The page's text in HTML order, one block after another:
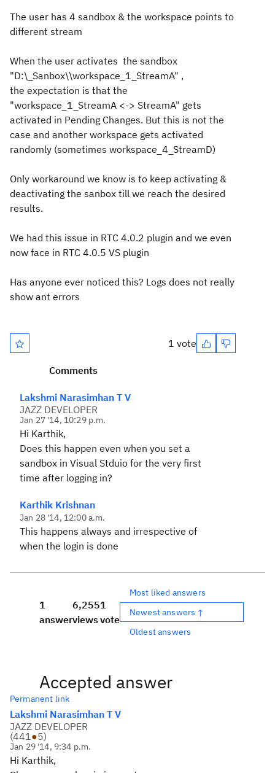
The user has 4 sandbox & the workspace points to
different stream
When the user activates the sandbox
"D:\_Sanbox\\workspace_1_StreamA" ,
the expectation is that the
"workspace_1_StreamA <-> StreamA" gets
activated in Pending Changes. But this is not the
case and another workspace gets activated
randomly (sometimes workspace_4_StreamD)
Only workaround we know is to keep activating &
deactivating the sanbox till we reach the desired
results.
We had this issue in RTC 4.0.2 plugin and we even
now face in RTC 4.0.5 VS plugin
Has anyone ever noticed this? Logs does not really
show ant errors
1 vote
Comments
Lakshmi Narasimhan T V
JAZZ DEVELOPER
Jan 27 '14, 10:29 p.m.
Hi Karthik,
Does this happen even when you set a
sandbox in Visual Stduio for the very first
time after logging in?
Karthik Krishnan
Jan 28 '14, 12:00 a.m.
This happens always and irrespective of
when the login is done
1
answer
6,255
views
1
vote
Most liked answers
Newest answers ↑
Oldest answers
Accepted answer
Permanent link
Lakshmi Narasimhan T V
JAZZ DEVELOPER
(441●5)
Jan 29 '14, 9:34 p.m.
Hi Karthik,